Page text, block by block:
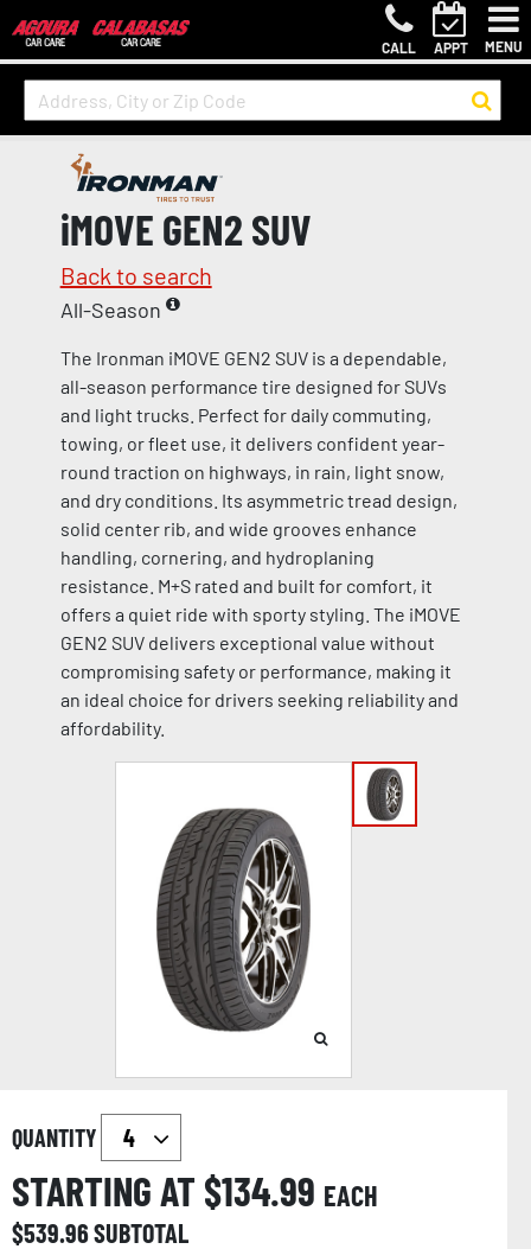
CALL APPT MENU
iMOVE GEN2 SUV
Back to search
All-Season
The Ironman iMOVE GEN2 SUV is a dependable,
all-season performance tire designed for SUVs
and light trucks. Perfect for daily commuting,
towing, or fleet use, it delivers confident year-
round traction on highways, in rain, light snow,
and dry conditions. Its asymmetric tread design,
solid center rib, and wide grooves enhance
handling, cornering, and hydroplaning
resistance. M+S rated and built for comfort, it
offers a quiet ride with sporty styling. The iMOVE
GEN2 SUV delivers exceptional value without
compromising safety or performance, making it
an ideal choice for drivers seeking reliability and
affordability.
QUANTITY
STARTING AT $134.99 EACH
$539.96SUBTOTAL